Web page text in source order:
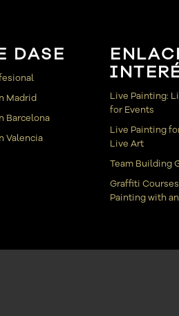
DASE
Madrid
Barcelona
Valencia
Live Painting:
for Events
Live Painting
Live Art
Team Building
Graffiti
Painting with